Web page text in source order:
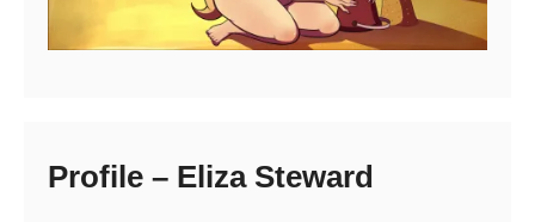
Profile – Eliza Steward